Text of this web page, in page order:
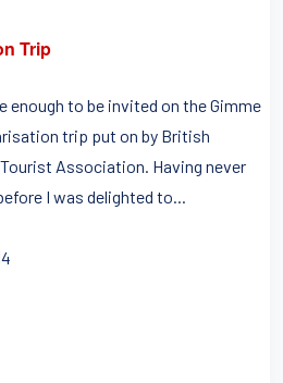
Trip
enough to be invited on the Gimme
trip put on by British
Association. Having never
I was delighted to...